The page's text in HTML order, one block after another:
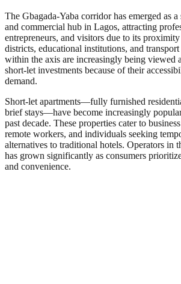
The Gbagada-Yaba corridor has emerged as
and commercial hub in Lagos, attracting
entrepreneurs, and visitors due to its
districts, educational institutions, and
within the axis are increasingly being viewed
short-let investments because of their
demand.
Short-let apartments—fully furnished
brief stays—have become increasingly
past decade. These properties cater to
remote workers, and individuals seeking
alternatives to traditional hotels. Operators in
has grown significantly as consumers
and convenience.